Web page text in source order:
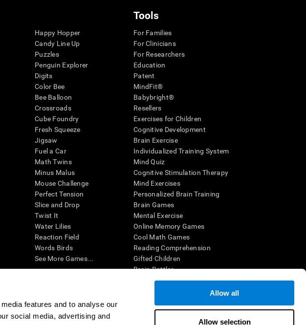
features and to analyse our
social media, advertising and
Allow all
Allow selection
Happy Hopper
Candy Line Up
Puzzles
Penguin Explorer
Digits
Color Bee
Bee Balloon
Crossroads
Cube Foundry
Fresh Squeeze
Jigsaw
Fuel a Car
Math Twins
Minus Malus
Mouse Challenge
Perfect Tension
Slice and Drop
Twist It
Water Lilies
Reaction Field
Words Birds
See More Games...
Tools
For Families
For Clinicians
For Researchers
Education
Patent
MindFit®
Babybright®
Resellers
Exercises for Children
Cognitive Development
Brain Exercise
Individualized Training System
Mind Quiz
Cognitive Stimulation Therapy
Mind Exercises
Personalized Brain Training
Brain Games
Mental Exercise
Online Memory Games
Cool Math Games
Reading Comprehension
Gifted Children
Brain Battles
IQ Test
setting, the CogniFit results (when interpreted by a qualified healthcare provider), may be used as
the general state of cognitive health. CogniFit does not offer any medical diagnosis or